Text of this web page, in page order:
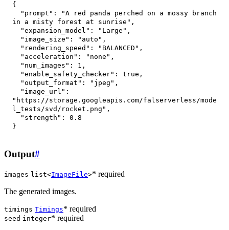
{
"prompt" :
"A red panda perched on a mossy branch
in a misty forest at sunrise" ,
"expansion_model" : "Large" ,
"image_size" : "auto" ,
"rendering_speed" : "BALANCED" ,
"acceleration" : "none" ,
"num_images" : 1 ,
"enable_safety_checker" : true ,
"output_format" : "jpeg" ,
"image_url" :
"https://storage.googleapis.com/falserverless/mode
l_tests/svd/rocket.png" ,
"strength" :
0.8
}
Output#
images list<ImageFile>* required
The generated images.
timings Timings* required
seed integer* required